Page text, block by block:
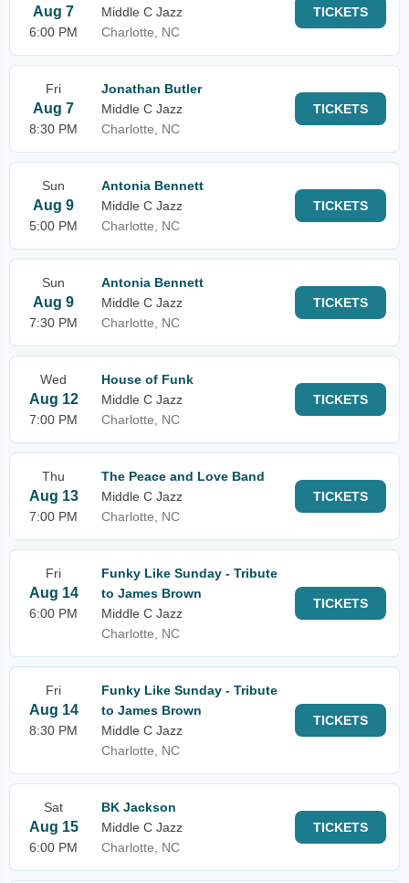
Aug 7
6:00 PM
Middle C Jazz
Charlotte, NC
TICKETS
Fri
Aug 7
8:30 PM
Jonathan Butler
Middle C Jazz
Charlotte, NC
TICKETS
Sun
Aug 9
5:00 PM
Antonia Bennett
Middle C Jazz
Charlotte, NC
TICKETS
Sun
Aug 9
7:30 PM
Antonia Bennett
Middle C Jazz
Charlotte, NC
TICKETS
Wed
Aug 12
7:00 PM
House of Funk
Middle C Jazz
Charlotte, NC
TICKETS
Thu
Aug 13
7:00 PM
The Peace and Love Band
Middle C Jazz
Charlotte, NC
TICKETS
Fri
Aug 14
6:00 PM
Funky Like Sunday - Tribute
to James Brown
Middle C Jazz
Charlotte, NC
TICKETS
Fri
Aug 14
8:30 PM
Funky Like Sunday - Tribute
to James Brown
Middle C Jazz
Charlotte, NC
TICKETS
Sat
Aug 15
6:00 PM
BK Jackson
Middle C Jazz
Charlotte, NC
TICKETS